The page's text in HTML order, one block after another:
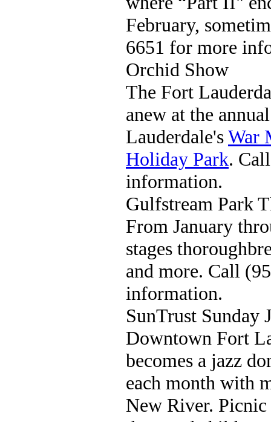
February,
6651 for more
Orchid Show
The Fort
anew at the
Lauderdale'sWar
Holiday Park.
information.
Gulfstream Park
From January
stages
and more. Call
information.
SunTrust Sunday
Downtown Fort
becomes a jazz
each month with
New River. Picnic